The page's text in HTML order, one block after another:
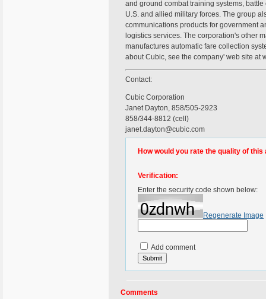
and ground combat training systems,
U.S. and allied military forces. The group
communications products for government
logistics services. The corporation's other
manufactures automatic fare collection
about Cubic, see the company' web site at
Contact:
Cubic Corporation
Janet Dayton, 858/505-2923
858/344-8812 (cell)
janet.dayton@cubic.com
How would you rate the quality of this
Verification:
Enter the security code shown below:
Regenerate Image
Add comment
Comments